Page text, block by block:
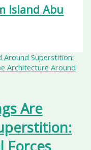
Island Abu
Are